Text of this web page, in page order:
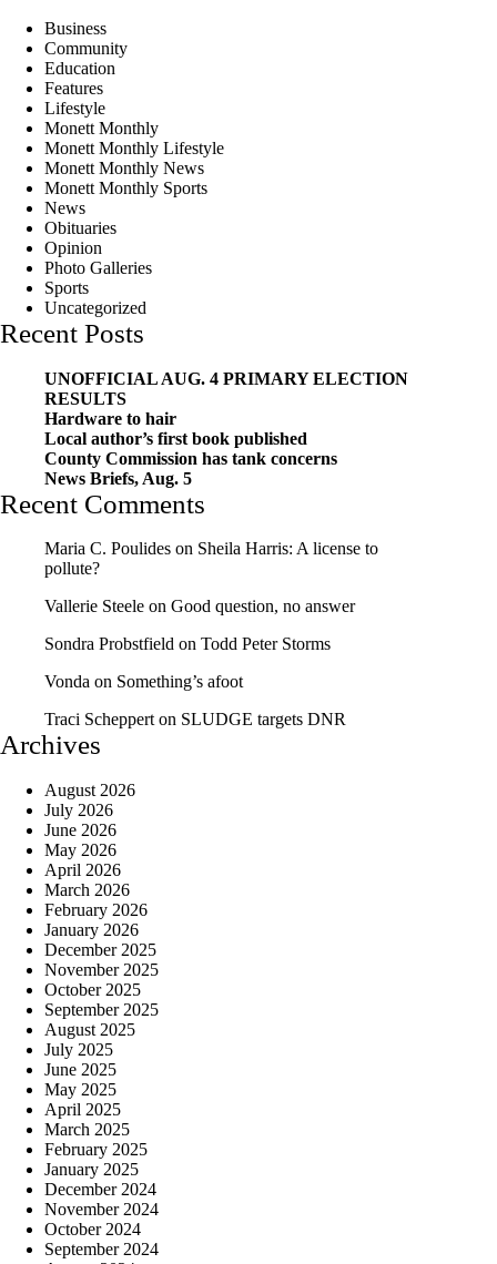
Business
Community
Education
Features
Lifestyle
Monett Monthly
Monett Monthly Lifestyle
Monett Monthly News
Monett Monthly Sports
News
Obituaries
Opinion
Photo Galleries
Sports
Uncategorized
Recent Posts
UNOFFICIAL AUG. 4 PRIMARY ELECTION
RESULTS
Hardware to hair
Local author’s first book published
County Commission has tank concerns
News Briefs, Aug. 5
Recent Comments
Maria C. Poulides on Sheila Harris: A license to
pollute?
Vallerie Steele on Good question, no answer
Sondra Probstfield on Todd Peter Storms
Vonda on Something’s afoot
Traci Scheppert on SLUDGE targets DNR
Archives
August 2026
July 2026
June 2026
May 2026
April 2026
March 2026
February 2026
January 2026
December 2025
November 2025
October 2025
September 2025
August 2025
July 2025
June 2025
May 2025
April 2025
March 2025
February 2025
January 2025
December 2024
November 2024
October 2024
September 2024